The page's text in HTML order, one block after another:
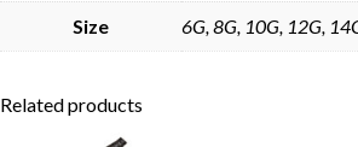
Size 6G, 8G, 10G, 12G,
Related products